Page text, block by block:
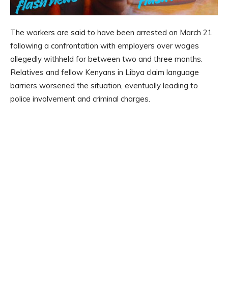
The workers are said to have been arrested on March 21
following a confrontation with employers over wages
allegedly withheld for between two and three months.
Relatives and fellow Kenyans in Libya claim language
barriers worsened the situation, eventually leading to
police involvement and criminal charges.